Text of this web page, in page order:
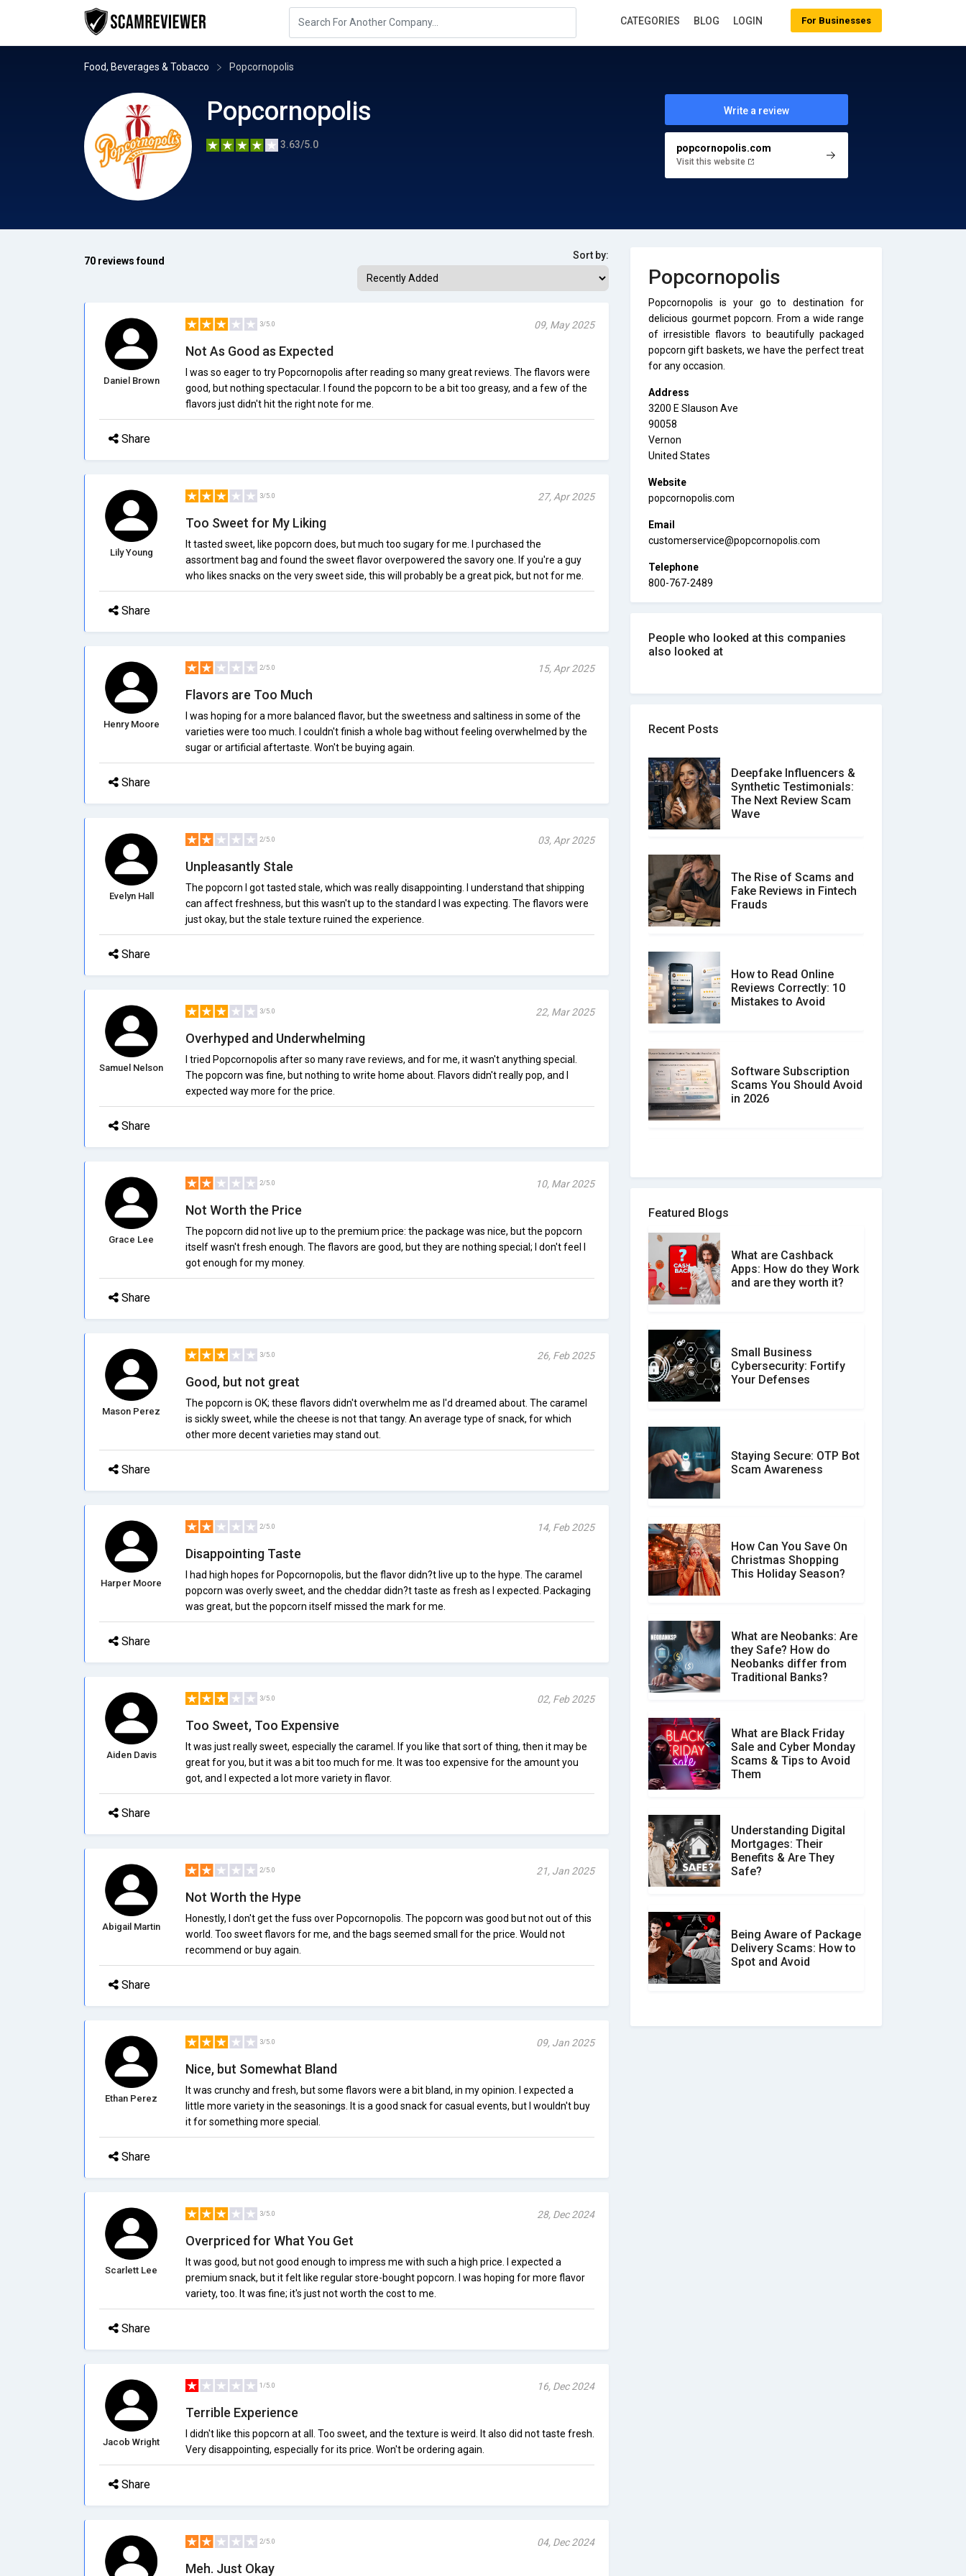
Food, Beverages & Tobacco Popcornopolis
Popcornopolis
3.63/5.0
Write a review
popcornopolis.com
Visit this website
70 reviews found Sort by:
Daniel Brown
3/5.0 09, May 2025
Not As Good as Expected
I was so eager to try Popcornopolis after reading so many great reviews. The flavors were
good, but nothing spectacular. I found the popcorn to be a bit too greasy, and a few of the
flavors just didn't hit the right note for me.
Share
Lily Young
3/5.0 27, Apr 2025
Too Sweet for My Liking
It tasted sweet, like popcorn does, but much too sugary for me. I purchased the
assortment bag and found the sweet flavor overpowered the savory one. If you're a guy
who likes snacks on the very sweet side, this will probably be a great pick, but not for me.
Share
Henry Moore
2/5.0 15, Apr 2025
Flavors are Too Much
I was hoping for a more balanced flavor, but the sweetness and saltiness in some of the
varieties were too much. I couldn't finish a whole bag without feeling overwhelmed by the
sugar or artificial aftertaste. Won't be buying again.
Share
Evelyn Hall
2/5.0 03, Apr 2025
Unpleasantly Stale
The popcorn I got tasted stale, which was really disappointing. I understand that shipping
can affect freshness, but this wasn't up to the standard I was expecting. The flavors were
just okay, but the stale texture ruined the experience.
Share
Samuel Nelson
3/5.0 22, Mar 2025
Overhyped and Underwhelming
I tried Popcornopolis after so many rave reviews, and for me, it wasn't anything special.
The popcorn was fine, but nothing to write home about. Flavors didn't really pop, and I
expected way more for the price.
Share
Grace Lee
2/5.0 10, Mar 2025
Not Worth the Price
The popcorn did not live up to the premium price: the package was nice, but the popcorn
itself wasn't fresh enough. The flavors are good, but they are nothing special; I don't feel I
got enough for my money.
Share
Mason Perez
3/5.0 26, Feb 2025
Good, but not great
The popcorn is OK; these flavors didn't overwhelm me as I'd dreamed about. The caramel
is sickly sweet, while the cheese is not that tangy. An average type of snack, for which
other more decent varieties may stand out.
Share
Harper Moore
2/5.0 14, Feb 2025
Disappointing Taste
I had high hopes for Popcornopolis, but the flavor didn?t live up to the hype. The caramel
popcorn was overly sweet, and the cheddar didn?t taste as fresh as I expected. Packaging
was great, but the popcorn itself missed the mark for me.
Share
Aiden Davis
3/5.0 02, Feb 2025
Too Sweet, Too Expensive
It was just really sweet, especially the caramel. If you like that sort of thing, then it may be
great for you, but it was a bit too much for me. It was too expensive for the amount you
got, and I expected a lot more variety in flavor.
Share
Abigail Martin
2/5.0 21, Jan 2025
Not Worth the Hype
Honestly, I don't get the fuss over Popcornopolis. The popcorn was good but not out of this
world. Too sweet flavors for me, and the bags seemed small for the price. Would not
recommend or buy again.
Share
Ethan Perez
3/5.0 09, Jan 2025
Nice, but Somewhat Bland
It was crunchy and fresh, but some flavors were a bit bland, in my opinion. I expected a
little more variety in the seasonings. It is a good snack for casual events, but I wouldn't buy
it for something more special.
Share
Scarlett Lee
3/5.0 28, Dec 2024
Overpriced for What You Get
It was good, but not good enough to impress me with such a high price. I expected a
premium snack, but it felt like regular store-bought popcorn. I was hoping for more flavor
variety, too. It was fine; it's just not worth the cost to me.
Share
Jacob Wright
1/5.0 16, Dec 2024
Terrible Experience
I didn't like this popcorn at all. Too sweet, and the texture is weird. It also did not taste fresh.
Very disappointing, especially for its price. Won't be ordering again.
Share
2/5.0 04, Dec 2024
Meh. Just Okay
Popcornopolis
Popcornopolis is your go to destination for
delicious gourmet popcorn. From a wide range
of irresistible flavors to beautifully packaged
popcorn gift baskets, we have the perfect treat
for any occasion.
Address
3200 E Slauson Ave
90058
Vernon
United States
Website
popcornopolis.com
Email
customerservice@popcornopolis.com
Telephone
800-767-2489
People who looked at this companies
also looked at
Recent Posts
Deepfake Influencers &
Synthetic Testimonials:
The Next Review Scam
Wave
The Rise of Scams and
Fake Reviews in Fintech
Frauds
How to Read Online
Reviews Correctly: 10
Mistakes to Avoid
Software Subscription
Scams You Should Avoid
in 2026
How to spot and avoid
What is the Difference
Between Verified and
Unverified Reviews
Customer Reviews vs.
Expert Reviews: Which
Don�t Fall for Smishing:
How to Spot & Stop Text
Social Media Scams And
How To Avoid Them
How Your Review Can
Make a Real Difference?
Featured Blogs
What are Cashback
Apps: How do they Work
and are they worth it?
Small Business
Cybersecurity: Fortify
Your Defenses
Staying Secure: OTP Bot
Scam Awareness
How Can You Save On
Christmas Shopping
This Holiday Season?
What are Neobanks: Are
they Safe? How do
Neobanks differ from
Traditional Banks?
What are Black Friday
Sale and Cyber Monday
Scams & Tips to Avoid
Them
Understanding Digital
Mortgages: Their
Benefits & Are They
Safe?
Being Aware of Package
Delivery Scams: How to
Spot and Avoid
For Businesses
CATEGORIES BLOG LOGIN